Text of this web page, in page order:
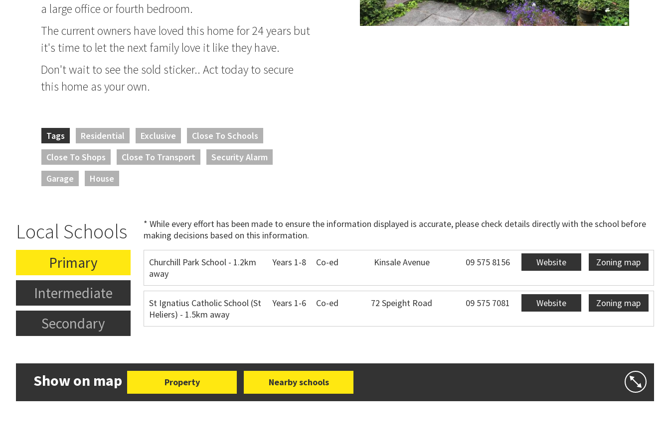
a large office or fourth bedroom.
The current owners have loved this home for 24 years but
it's time to let the next family love it like they have.
Don't wait to see the sold sticker.. Act today to secure
this home as your own.
Tags Residential Exclusive
Close To Schools
Close To Shops
Close To Transport
Security Alarm
Garage
House
Local Schools
* While every effort has been made to ensure the information displayed is accurate, please check details directly with the school before
making decisions based on this information.
Primary
Intermediate
Secondary
Churchill Park School - 1.2km
away
Years 1-8 Co-ed Kinsale Avenue 09 575 8156 Website Zoning map
St Ignatius Catholic School (St
Heliers) - 1.5km away
Years 1-6 Co-ed 72 Speight Road 09 575 7081 Website Zoning map
Show on map Property Nearby schools